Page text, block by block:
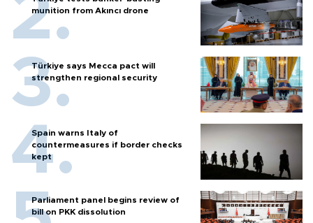
Türkiye says Mecca pact will
strengthen regional security
Spain warns Italy of
countermeasures if border checks
kept
Parliament panel begins review of